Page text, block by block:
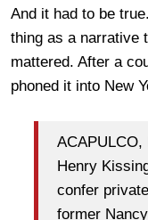
And it had to be
thing as a narrative
mattered. After a
phoned it into New
Henry
confer
former